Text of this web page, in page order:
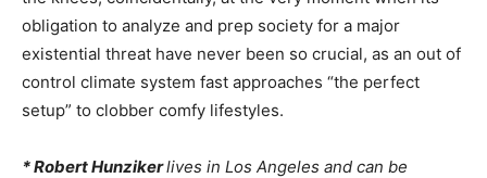
obligation to analyze and prep society for a major
existential threat have never been so crucial, as an out of
control climate system fast approaches “the perfect
setup” to clobber comfy lifestyles.
* Robert Hunzikerlives in Los Angeles and can be